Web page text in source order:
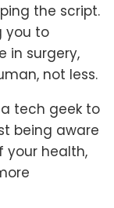
the script.
you to
in surgery,
not less.
tech geek to
being aware
your health,